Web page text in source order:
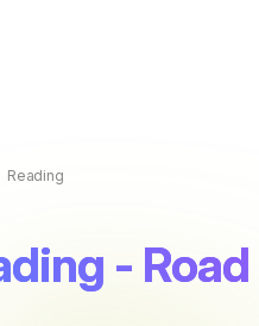
Reading
- Road